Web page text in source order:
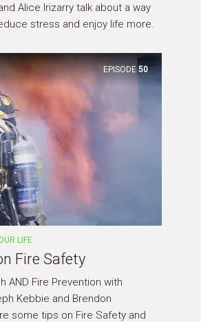
Alice Irizarry talk about a way
stress and enjoy life more.
EPISODE 50
LIFE
Fire Safety
AND Fire Prevention with
Kebbie and Brendon
some tips on Fire Safety and